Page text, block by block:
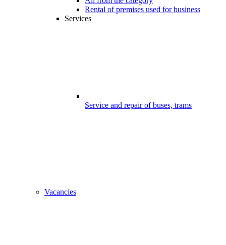
Rental of premises used for business
Services
Service and repair of buses, trams
Vacancies